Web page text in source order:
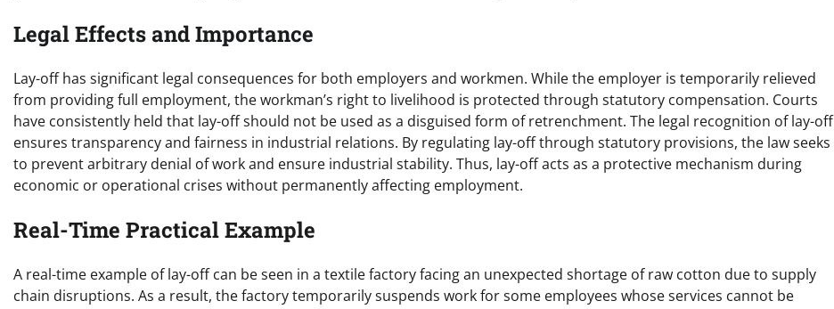
Legal Effects and Importance
Lay-off has significant legal consequences for both employers and workmen. While the employer is temporarily relieved
from providing full employment, the workman’s right to livelihood is protected through statutory compensation. Courts
have consistently held that lay-off should not be used as a disguised form of retrenchment. The legal recognition of lay-off
ensures transparency and fairness in industrial relations. By regulating lay-off through statutory provisions, the law seeks
to prevent arbitrary denial of work and ensure industrial stability. Thus, lay-off acts as a protective mechanism during
economic or operational crises without permanently affecting employment.
Real-Time Practical Example
A real-time example of lay-off can be seen in a textile factory facing an unexpected shortage of raw cotton due to supply
chain disruptions. As a result, the factory temporarily suspends work for some employees whose services cannot be